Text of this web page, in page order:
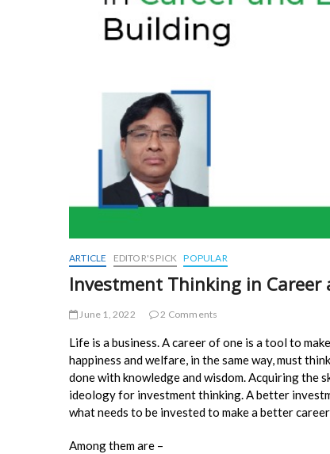
ARTICLE EDITOR'S PICK POPULAR
Investment Thinking in Career
June 1, 2022 2 Comments
Life is a business. A career of one is a tool to
happiness and welfare, in the same way, must
done with knowledge and wisdom. Acquiring the
ideology for investment thinking. A better
what needs to be invested to make a better career
Among them are –